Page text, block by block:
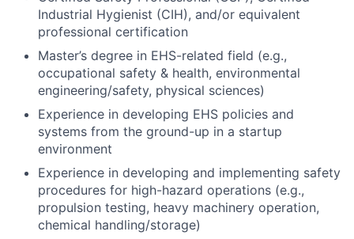
Industrial Hygienist (CIH), and/or equivalent
professional certification
Master’s degree in EHS-related field (e.g.,
occupational safety & health, environmental
engineering/safety, physical sciences)
Experience in developing EHS policies and
systems from the ground-up in a startup
environment
Experience in developing and implementing safety
procedures for high-hazard operations (e.g.,
propulsion testing, heavy machinery operation,
chemical handling/storage)